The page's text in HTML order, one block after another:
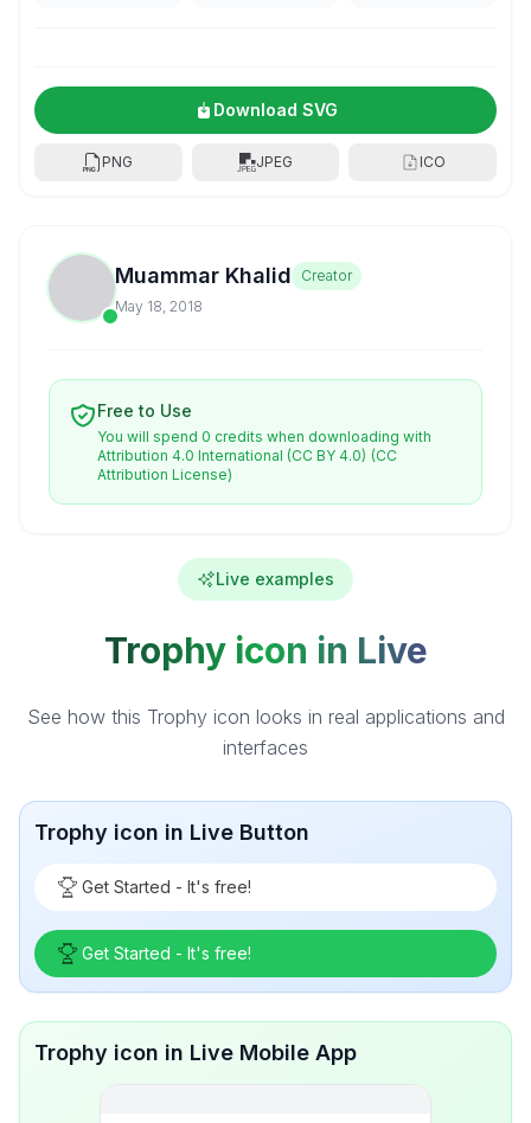
Download SVG
PNG JPEG ICO
Muammar Khalid
Creator
May 18, 2018
Free to Use
You will spend 0 credits when downloading with
Attribution 4.0 International (CC BY 4.0) (CC
Attribution License)
Live examples
Trophy icon in Live
See how this Trophy icon looks in real applications and
interfaces
Trophy icon in Live Button
Get Started - It's free!
Get Started - It's free!
Trophy icon in Live Mobile App